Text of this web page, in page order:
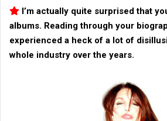
I’m actually quite surprised that
albums. Reading through your
experienced a heck of a lot of
whole industry over the years.